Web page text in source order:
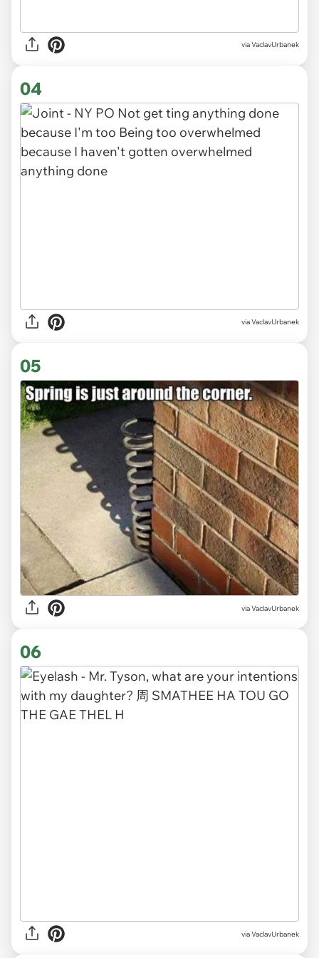
via VaclavUrbanek
04
via VaclavUrbanek
05
via VaclavUrbanek
06
via VaclavUrbanek